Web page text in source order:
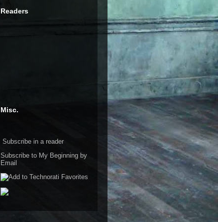
Readers
Misc.
Subscribe in a reader
Subscribe to My Beginning by
Email